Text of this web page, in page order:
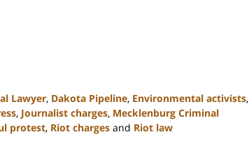
Lawyer, Dakota Pipeline, Environmental activists,
, Journalist charges, Mecklenburg Criminal
protest, Riot charges and Riot law